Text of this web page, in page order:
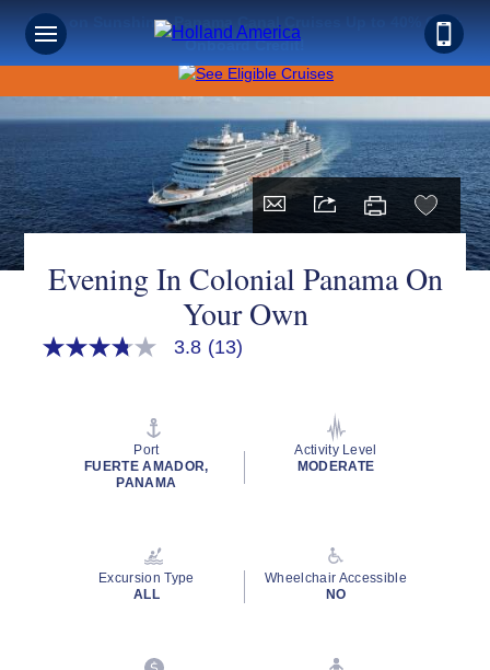
Save on Sunshine: Panama Canal Cruises Up to 40% Off +
Onboard Credit!
Evening In Colonial Panama On
Your Own
3.8
rating
3.8 (13)
Port
FUERTE AMADOR,
PANAMA
Activity Level
MODERATE
Excursion Type
ALL
Wheelchair Accessible
NO